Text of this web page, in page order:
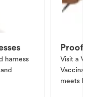
harness
Proof
Visit a
meets